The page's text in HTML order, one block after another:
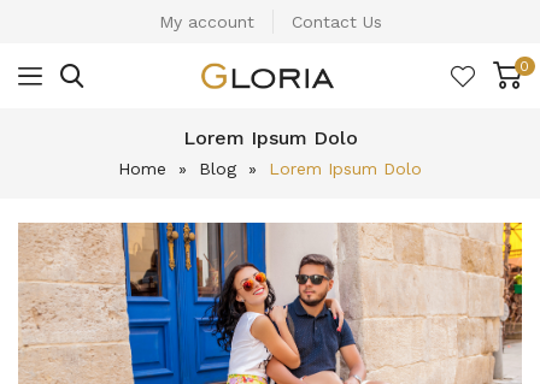
My account Contact Us
0
Lorem Ipsum Dolo
Home » Blog » Lorem Ipsum Dolo